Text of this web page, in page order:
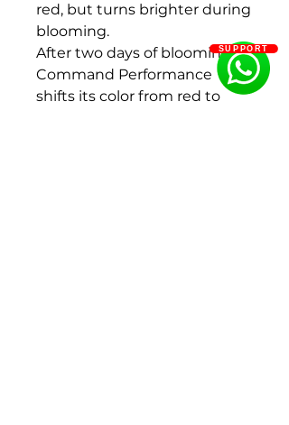
red, but turns brighter during
blooming.
After two days of blooming,
Command Performance
shifts its color from red to
SUPPORT